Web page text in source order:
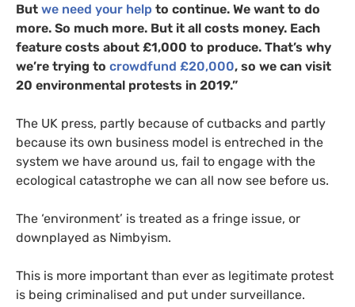
But we need your help to continue. We want to do
more. So much more. But it all costs money. Each
feature costs about £1,000 to produce. That’s why
we’re trying to crowdfund £20,000, so we can visit
20 environmental protests in 2019.”
The UK press, partly because of cutbacks and partly
because its own business model is entreched in the
system we have around us, fail to engage with the
ecological catastrophe we can all now see before us.
The ‘environment’ is treated as a fringe issue, or
downplayed as Nimbyism.
This is more important than ever as legitimate protest
is being criminalised and put under surveillance.